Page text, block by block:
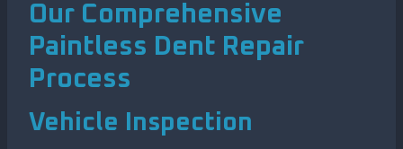
Our Comprehensive
Paintless Dent Repair
Process
Vehicle Inspection